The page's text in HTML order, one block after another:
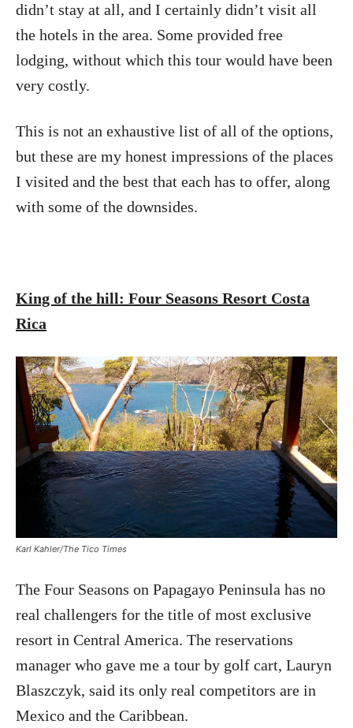
didn’t stay at all, and I certainly didn’t visit all
the hotels in the area. Some provided free
lodging, without which this tour would have been
very costly.
This is not an exhaustive list of all of the options,
but these are my honest impressions of the places
I visited and the best that each has to offer, along
with some of the downsides.
King of the hill: Four Seasons Resort Costa
Rica
Karl Kahler/The Tico Times
The Four Seasons on Papagayo Peninsula has no
real challengers for the title of most exclusive
resort in Central America. The reservations
manager who gave me a tour by golf cart, Lauryn
Blaszczyk, said its only real competitors are in
Mexico and the Caribbean.